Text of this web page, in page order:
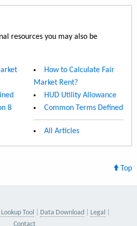
resources you may also be
8
How to Calculate Fair
Market Rent?
HUD Utility Allowance
Common Terms Defined
All Articles
Top
Lookup Tool Data Download
Legal
Contact